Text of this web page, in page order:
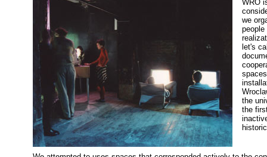
WRO
we
let's
the
the